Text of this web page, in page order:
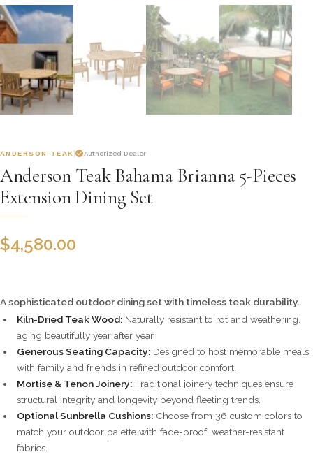
ANDERSON TEAK Authorized Dealer
Anderson Teak Bahama Brianna 5-Pieces
Extension Dining Set
$4,580.00
A sophisticated outdoor dining set with timeless teak durability.
Kiln-Dried Teak Wood: Naturally resistant to rot and weathering,
aging beautifully year after year.
Generous Seating Capacity: Designed to host memorable meals
with family and friends in refined outdoor comfort.
Mortise & Tenon Joinery: Traditional joinery techniques ensure
structural integrity and longevity beyond fleeting trends.
Optional Sunbrella Cushions: Choose from 36 custom colors to
match your outdoor palette with fade-proof, weather-resistant
fabrics.